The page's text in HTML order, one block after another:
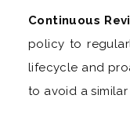
Continuous
policy to
lifecycle and
to avoid a